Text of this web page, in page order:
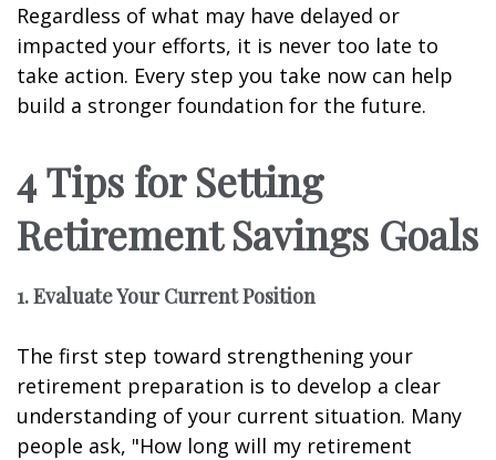
Regardless of what may have delayed or
impacted your efforts, it is never too late to
take action. Every step you take now can help
build a stronger foundation for the future.
4 Tips for Setting
Retirement Savings Goals
1. Evaluate Your Current Position
The first step toward strengthening your
retirement preparation is to develop a clear
understanding of your current situation. Many
people ask, "How long will my retirement